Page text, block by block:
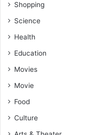
Shopping
Science
Health
Education
Movies
Movie
Food
Culture